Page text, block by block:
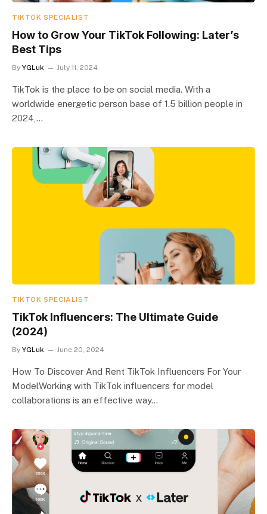
TIKTOK SPECIALIST
How to Grow Your TikTok Following: Later’s
Best Tips
By YGLuk July 11, 2024
TikTok is the place to be on social media. With a
worldwide energetic person base of 1.5 billion people in
2024,…
TIKTOK SPECIALIST
TikTok Influencers: The Ultimate Guide
(2024)
By YGLuk June 20, 2024
How To Discover And Rent TikTok Influencers For Your
ModelWorking with TikTok influencers for model
collaborations is an effective way…